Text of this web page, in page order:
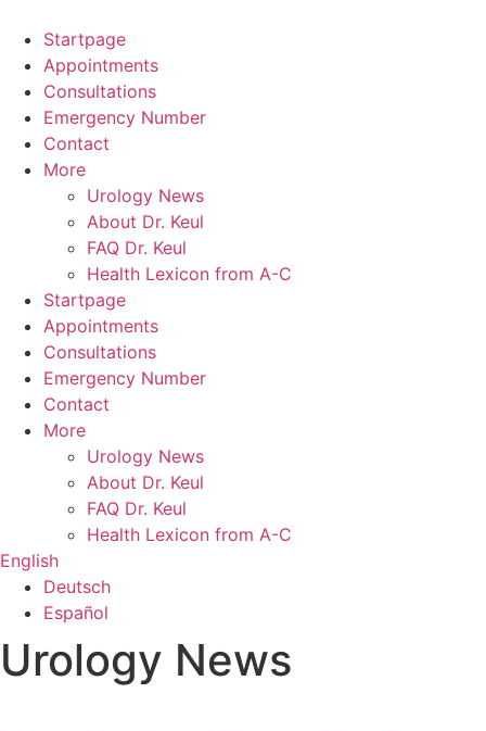
content
Startpage
Appointments
Consultations
Emergency Number
Contact
More
Urology News
About Dr. Keul
FAQ Dr. Keul
Health Lexicon from A-C
Startpage
Appointments
Consultations
Emergency Number
Contact
More
Urology News
About Dr. Keul
FAQ Dr. Keul
Health Lexicon from A-C
English
Deutsch
Español
Urology News